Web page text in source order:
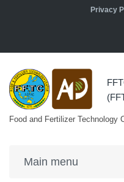
Skip to main contentPrivacy
Food and Fertilizer Technology